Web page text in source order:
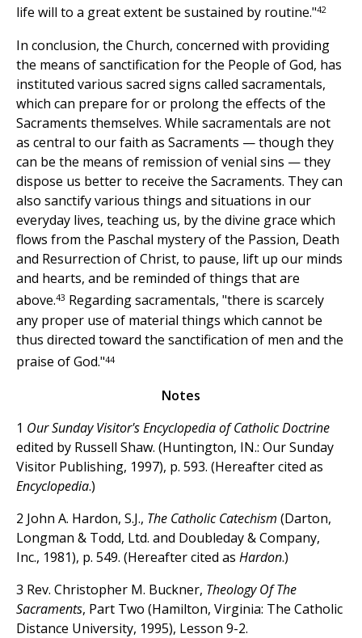
life will to a great extent be sustained by routine."42
In conclusion, the Church, concerned with providing
the means of sanctification for the People of God, has
instituted various sacred signs called sacramentals,
which can prepare for or prolong the effects of the
Sacraments themselves. While sacramentals are not
as central to our faith as Sacraments — though they
can be the means of remission of venial sins — they
dispose us better to receive the Sacraments. They can
also sanctify various things and situations in our
everyday lives, teaching us, by the divine grace which
flows from the Paschal mystery of the Passion, Death
and Resurrection of Christ, to pause, lift up our minds
and hearts, and be reminded of things that are
above.43 Regarding sacramentals, "there is scarcely
any proper use of material things which cannot be
thus directed toward the sanctification of men and the
praise of God."44
Notes
1 Our Sunday Visitor's Encyclopedia of Catholic Doctrine
edited by Russell Shaw. (Huntington, IN.: Our Sunday
Visitor Publishing, 1997), p. 593. (Hereafter cited as
Encyclopedia.)
2 John A. Hardon, S.J., The Catholic Catechism (Darton,
Longman & Todd, Ltd. and Doubleday & Company,
Inc., 1981), p. 549. (Hereafter cited as Hardon.)
3 Rev. Christopher M. Buckner, Theology Of The
Sacraments, Part Two (Hamilton, Virginia: The Catholic
Distance University, 1995), Lesson 9-2.